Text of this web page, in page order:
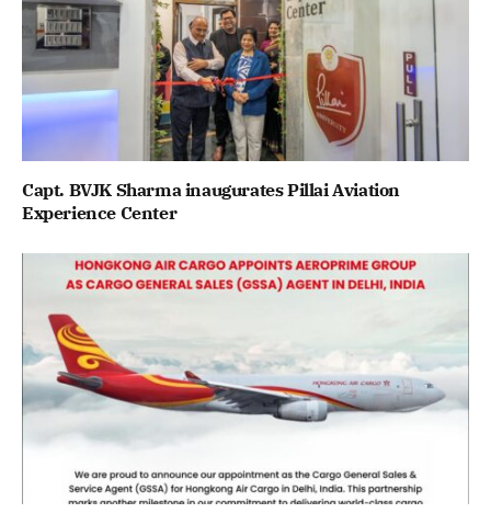
Capt. BVJK Sharma inaugurates Pillai Aviation
Experience Center